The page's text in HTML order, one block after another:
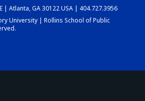
DASHBOARD
| Atlanta, GA 30122 USA | 404.727.3956
University | Rollins School of Public